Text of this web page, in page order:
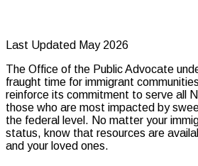
Last Updated May 2026
The Office of the Public Advocate
fraught time for immigrant
reinforce its commitment to serve all
those who are most impacted by
the federal level. No matter your
status, know that resources are
and your loved ones.